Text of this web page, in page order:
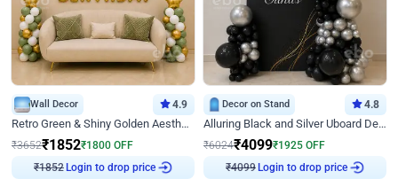
Wall Decor 4.9
Retro Green & Shiny Golden Aesthetic Wall Decoration for Birthday
₹3652₹1852₹1800 OFF
Login to drop price
Decor on Stand 4.8
Alluring Black and Silver Uboard Decor
₹6024₹4099₹1925 OFF
Login to drop price